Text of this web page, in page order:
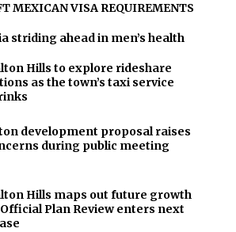
MEXICAN VISA REQUIREMENTS
striding ahead in men’s health
Hills to explore rideshare
as the town’s taxi service
development proposal raises
during public meeting
Hills maps out future growth
Plan Review enters next